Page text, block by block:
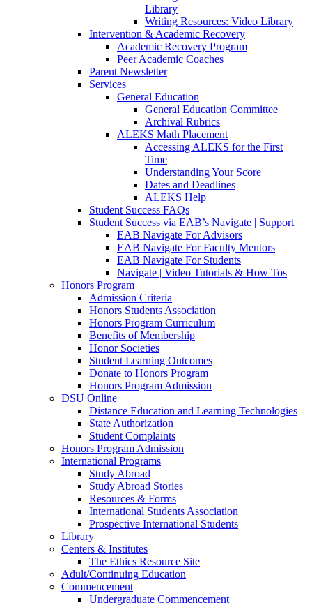
Library
Writing Resources: Video Library
Intervention & Academic Recovery
Academic Recovery Program
Peer Academic Coaches
Parent Newsletter
Services
General Education
General Education Committee
Archival Rubrics
ALEKS Math Placement
Accessing ALEKS for the First
Time
Understanding Your Score
Dates and Deadlines
ALEKS Help
Student Success FAQs
Student Success via EAB’s Navigate | Support
EAB Navigate For Advisors
EAB Navigate For Faculty Mentors
EAB Navigate For Students
Navigate | Video Tutorials & How Tos
Honors Program
Admission Criteria
Honors Students Association
Honors Program Curriculum
Benefits of Membership
Honor Societies
Student Learning Outcomes
Donate to Honors Program
Honors Program Admission
DSU Online
Distance Education and Learning Technologies
State Authorization
Student Complaints
Honors Program Admission
International Programs
Study Abroad
Study Abroad Stories
Resources & Forms
International Students Association
Prospective International Students
Library
Centers & Institutes
The Ethics Resource Site
Adult/Continuing Education
Commencement
Undergraduate Commencement